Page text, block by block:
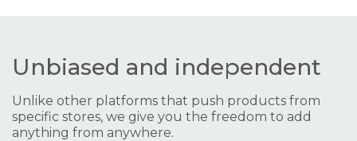
Unbiased and independent
Unlike other platforms that push products from
specific stores, we give you the freedom to add
anything from anywhere.